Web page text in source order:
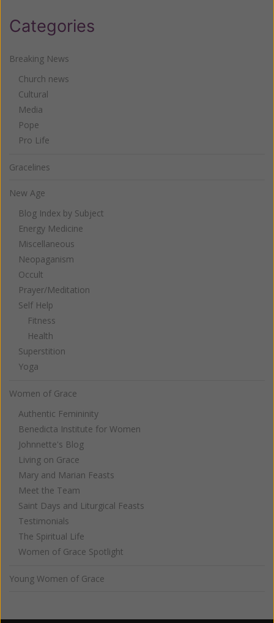
Categories
Breaking News
Church news
Cultural
Media
Pope
Pro Life
Gracelines
New Age
Blog Index by Subject
Energy Medicine
Miscellaneous
Neopaganism
Occult
Prayer/Meditation
Self Help
Fitness
Health
Superstition
Yoga
Women of Grace
Authentic Femininity
Benedicta Institute for Women
Johnnette's Blog
Living on Grace
Mary and Marian Feasts
Meet the Team
Saint Days and Liturgical Feasts
Testimonials
The Spiritual Life
Women of Grace Spotlight
Young Women of Grace